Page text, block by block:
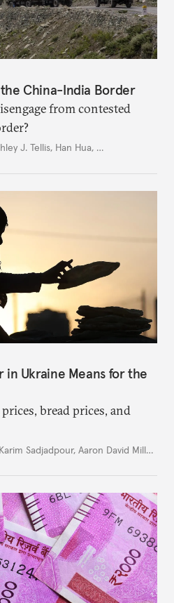
China-India Border
from contested
J. Tellis, Han Hua, …
in Ukraine Means for the
bread prices, and
Karim Sadjadpour, Aaron David Miller